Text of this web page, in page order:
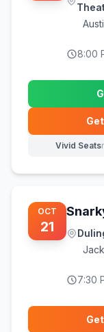
8:00
Vivid Seats
OCT
21
7:30